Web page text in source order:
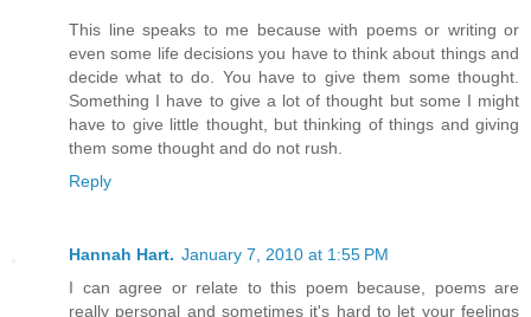
This line speaks to me because with poems or writing or
even some life decisions you have to think about things and
decide what to do. You have to give them some thought.
Something I have to give a lot of thought but some I might
have to give little thought, but thinking of things and giving
them some thought and do not rush.
Reply
Hannah Hart. January 7, 2010 at 1:55 PM
I can agree or relate to this poem because, poems are
really personal and sometimes it's hard to let your feelings